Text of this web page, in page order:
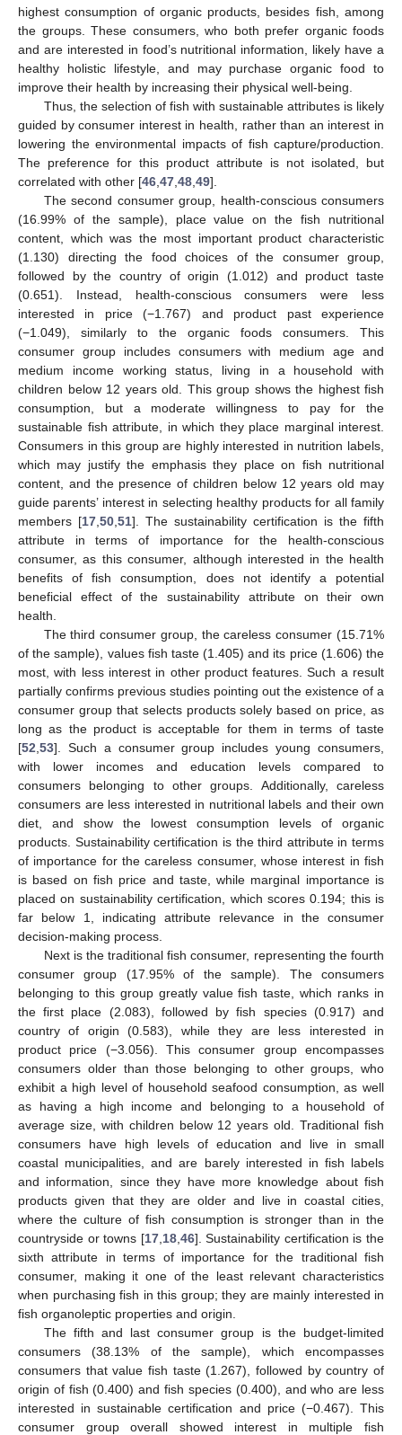
highest consumption of organic products, besides fish, among
the groups. These consumers, who both prefer organic foods
and are interested in food’s nutritional information, likely have a
healthy holistic lifestyle, and may purchase organic food to
improve their health by increasing their physical well-being.
Thus, the selection of fish with sustainable attributes is likely
guided by consumer interest in health, rather than an interest in
lowering the environmental impacts of fish capture/production.
The preference for this product attribute is not isolated, but
correlated with other [46 47 48 49].
The second consumer group, health-conscious consumers
(16.99% of the sample), place value on the fish nutritional
content, which was the most important product characteristic
(1.130) directing the food choices of the consumer group,
followed by the country of origin (1.012) and product taste
(0.651). Instead, health-conscious consumers were less
interested in price (−1.767) and product past experience
(−1.049), similarly to the organic foods consumers. This
consumer group includes consumers with medium age and
medium income working status, living in a household with
children below 12 years old. This group shows the highest fish
consumption, but a moderate willingness to pay for the
sustainable fish attribute, in which they place marginal interest.
Consumers in this group are highly interested in nutrition labels,
which may justify the emphasis they place on fish nutritional
content, and the presence of children below 12 years old may
guide parents’ interest in selecting healthy products for all family
members [17 50 51]. The sustainability certification is the fifth
attribute in terms of importance for the health-conscious
consumer, as this consumer, although interested in the health
benefits of fish consumption, does not identify a potential
beneficial effect of the sustainability attribute on their own
health.
The third consumer group, the careless consumer (15.71%
of the sample), values fish taste (1.405) and its price (1.606) the
most, with less interest in other product features. Such a result
partially confirms previous studies pointing out the existence of a
consumer group that selects products solely based on price, as
long as the product is acceptable for them in terms of taste
[52 53]. Such a consumer group includes young consumers,
with lower incomes and education levels compared to
consumers belonging to other groups. Additionally, careless
consumers are less interested in nutritional labels and their own
diet, and show the lowest consumption levels of organic
products. Sustainability certification is the third attribute in terms
of importance for the careless consumer, whose interest in fish
is based on fish price and taste, while marginal importance is
placed on sustainability certification, which scores 0.194; this is
far below 1, indicating attribute relevance in the consumer
decision-making process.
Next is the traditional fish consumer, representing the fourth
consumer group (17.95% of the sample). The consumers
belonging to this group greatly value fish taste, which ranks in
the first place (2.083), followed by fish species (0.917) and
country of origin (0.583), while they are less interested in
product price (−3.056). This consumer group encompasses
consumers older than those belonging to other groups, who
exhibit a high level of household seafood consumption, as well
as having a high income and belonging to a household of
average size, with children below 12 years old. Traditional fish
consumers have high levels of education and live in small
coastal municipalities, and are barely interested in fish labels
and information, since they have more knowledge about fish
products given that they are older and live in coastal cities,
where the culture of fish consumption is stronger than in the
countryside or towns [17, 18, 46]. Sustainability certification is the
sixth attribute in terms of importance for the traditional fish
consumer, making it one of the least relevant characteristics
when purchasing fish in this group; they are mainly interested in
fish organoleptic properties and origin.
The fifth and last consumer group is the budget-limited
consumers (38.13% of the sample), which encompasses
consumers that value fish taste (1.267), followed by country of
origin of fish (0.400) and fish species (0.400), and who are less
interested in sustainable certification and price (−0.467). This
consumer group overall showed interest in multiple fish